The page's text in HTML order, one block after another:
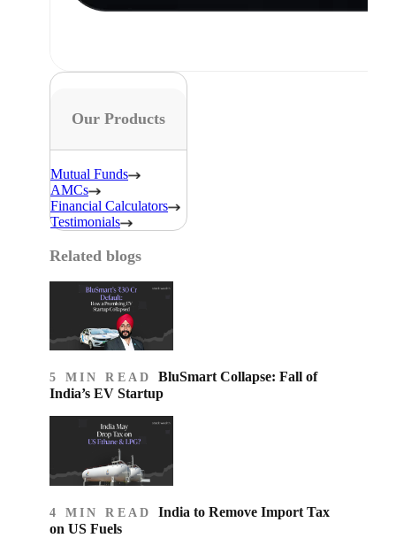
Our Products
Mutual Funds
AMCs
Financial Calculators
Testimonials
Related blogs
5 MIN READ BluSmart Collapse: Fall of
India’s EV Startup
4 MIN READ India to Remove Import Tax
on US Fuels